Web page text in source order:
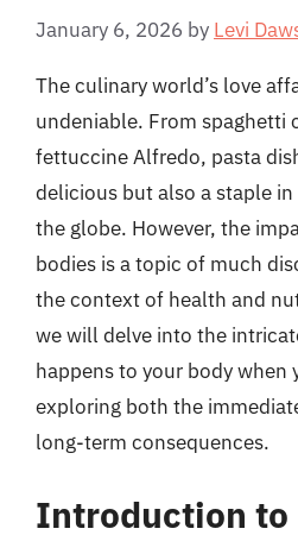
January 6, 2026 by Levi
The culinary world’s love
undeniable. From spaghetti
fettuccine Alfredo, pasta
delicious but also a staple
the globe. However, the
bodies is a topic of much
the context of health and
we will delve into the
happens to your body when
exploring both the
long-term consequences.
Introduction to